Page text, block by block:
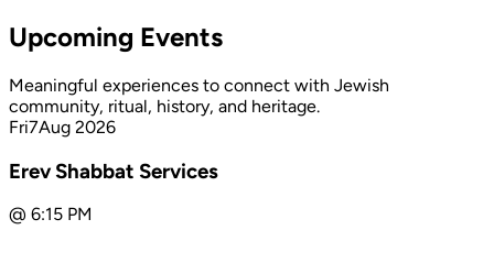
Upcoming Events
Meaningful experiences to connect with Jewish
community, ritual, history, and heritage.
Fri7Aug 2026
Erev Shabbat Services
@ 6:15 PM